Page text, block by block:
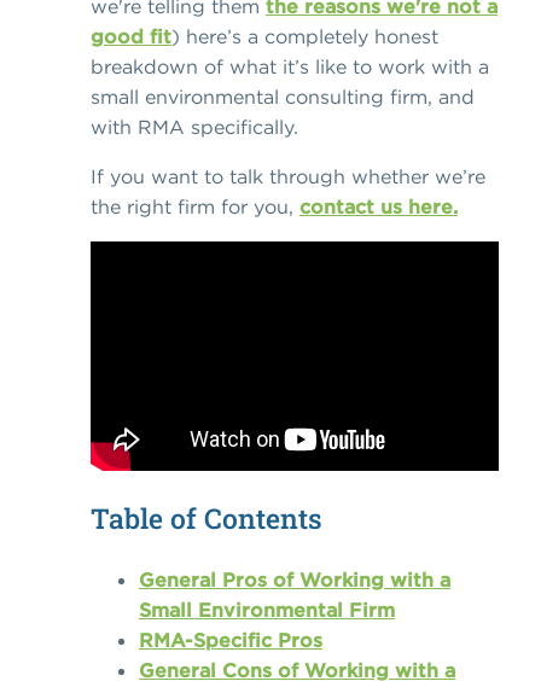
we're telling them the reasons we're not a
good fit) here’s a completely honest
breakdown of what it’s like to work with a
small environmental consulting firm, and
with RMA specifically.
If you want to talk through whether we’re
the right firm for you, contact us here.
Table of Contents
General Pros of Working with a
Small Environmental Firm
RMA-Specific Pros
General Cons of Working with a